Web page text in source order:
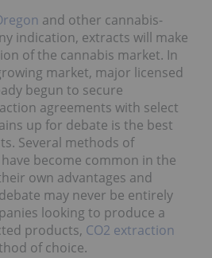
and other cannabis-
indication, extracts will make
of the cannabis market. In
market, major licensed
begun to secure
agreements with select
up for debate is the best
Several methods of
become common in the
own advantages and
may never be entirely
looking to produce a
products, CO2 extraction
of choice.